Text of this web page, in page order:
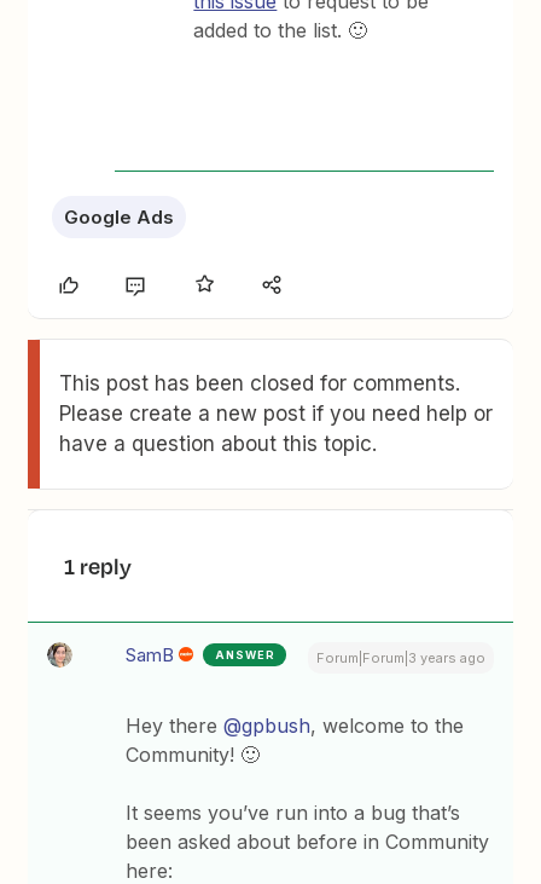
added to the list. 🙂
Google Ads
This post has been closed for comments.
Please create a new post if you need help or
have a question about this topic.
1 reply
SamB ANSWER Forum|Forum|3 years ago
Hey there@gpbush, welcome to the
Community! 🙂
It seems you’ve run into a bug that’s
been asked about before in Community
here: